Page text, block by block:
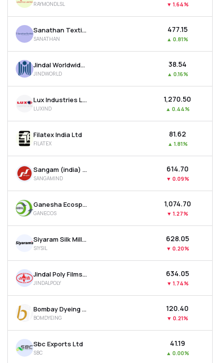
RAYMONDLSL ▼ 1.64%
Sanathan Textiles Ltd
SANATHAN
₹477.15
▲ 0.81%
Jindal Worldwide Ltd
JINDWORLD
₹38.54
▲ 0.16%
Lux Industries Ltd
LUXIND
₹1,270.50
▲ 0.44%
Filatex India Ltd
FILATEX
₹81.62
▲ 1.81%
Sangam (india) Ltd
SANGAMIND
₹614.70
▼ 0.09%
Ganesha Ecosphere Ltd
GANECOS
₹1,074.70
▼ 1.27%
Siyaram Silk Mills Ltd
SIYSIL
₹628.05
▼ 0.20%
Jindal Poly Films Ltd
JINDALPOLY
₹634.05
▼ 1.74%
Bombay Dyeing & Manufacturing Company Ltd
BOMDYEING
₹120.40
▼ 0.21%
Sbc Exports Ltd
SBC
₹41.19
▲ 0.00%